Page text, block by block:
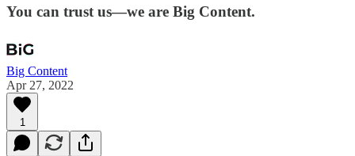
You can trust us—we are Big Content.
Big Content
Apr 27, 2022
1